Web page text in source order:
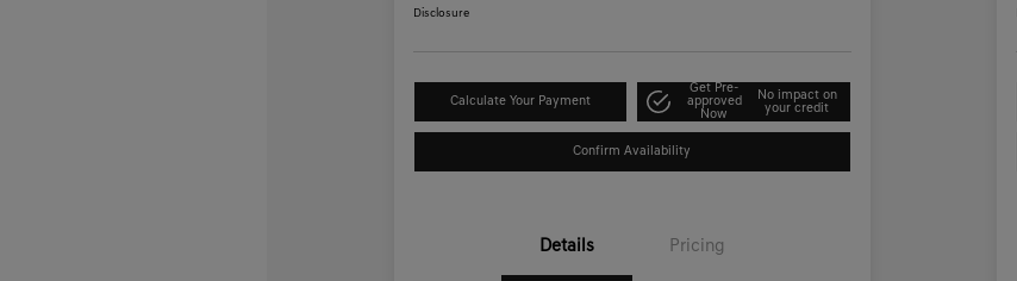
Disclosure
Calculate Your Payment
Get Pre-
approved
Now
No impact on
your credit
Confirm Availability
Details Pricing